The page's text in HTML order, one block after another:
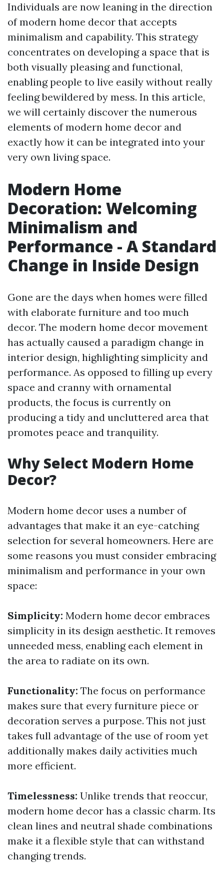
Individuals are now leaning in the direction
of modern home decor that accepts
minimalism and capability. This strategy
concentrates on developing a space that is
both visually pleasing and functional,
enabling people to live easily without really
feeling bewildered by mess. In this article,
we will certainly discover the numerous
elements of modern home decor and
exactly how it can be integrated into your
very own living space.
Modern Home
Decoration: Welcoming
Minimalism and
Performance - A Standard
Change in Inside Design
Gone are the days when homes were filled
with elaborate furniture and too much
decor. The modern home decor movement
has actually caused a paradigm change in
interior design, highlighting simplicity and
performance. As opposed to filling up every
space and cranny with ornamental
products, the focus is currently on
producing a tidy and uncluttered area that
promotes peace and tranquility.
Why Select Modern Home
Decor?
Modern home decor uses a number of
advantages that make it an eye-catching
selection for several homeowners. Here are
some reasons you must consider embracing
minimalism and performance in your own
space:
Simplicity: Modern home decor embraces
simplicity in its design aesthetic. It removes
unneeded mess, enabling each element in
the area to radiate on its own.
Functionality: The focus on performance
makes sure that every furniture piece or
decoration serves a purpose. This not just
takes full advantage of the use of room yet
additionally makes daily activities much
more efficient.
Timelessness: Unlike trends that reoccur,
modern home decor has a classic charm. Its
clean lines and neutral shade combinations
make it a flexible style that can withstand
changing trends.